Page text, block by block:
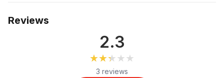
Reviews
2.3
★★★★★
★★★★★
3 reviews